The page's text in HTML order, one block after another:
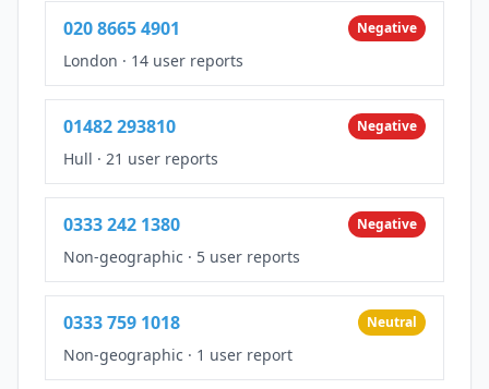
020 8665 4901 Negative
London · 14 user reports
01482 293810 Negative
Hull · 21 user reports
0333 242 1380 Negative
Non-geographic · 5 user reports
0333 759 1018 Neutral
Non-geographic · 1 user report